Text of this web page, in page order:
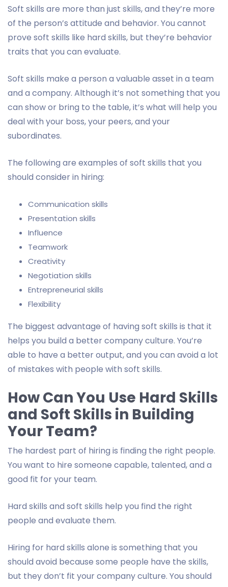
Soft skills are more than just skills, and they’re more
of the person’s attitude and behavior. You cannot
prove soft skills like hard skills, but they’re behavior
traits that you can evaluate.
Soft skills make a person a valuable asset in a team
and a company. Although it’s not something that you
can show or bring to the table, it’s what will help you
deal with your boss, your peers, and your
subordinates.
The following are examples of soft skills that you
should consider in hiring:
Communication skills
Presentation skills
Influence
Teamwork
Creativity
Negotiation skills
Entrepreneurial skills
Flexibility
The biggest advantage of having soft skills is that it
helps you build a better company culture. You’re
able to have a better output, and you can avoid a lot
of mistakes with people with soft skills.
How Can You Use Hard Skills
and Soft Skills in Building
Your Team?
The hardest part of hiring is finding the right people.
You want to hire someone capable, talented, and a
good fit for your team.
Hard skills and soft skills help you find the right
people and evaluate them.
Hiring for hard skills alone is something that you
should avoid because some people have the skills,
but they don’t fit your company culture. You should